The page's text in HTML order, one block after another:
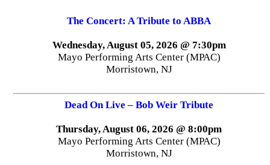
The Concert: A Tribute to ABBA
Wednesday, August 05, 2026 @ 7:30pm
Mayo Performing Arts Center (MPAC)
Morristown, NJ
Dead On Live – Bob Weir Tribute
Thursday, August 06, 2026 @ 8:00pm
Mayo Performing Arts Center (MPAC)
Morristown, NJ